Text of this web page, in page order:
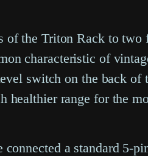
of the Triton Rack to
characteristic of
switch on the back
healthier range for the
a standard